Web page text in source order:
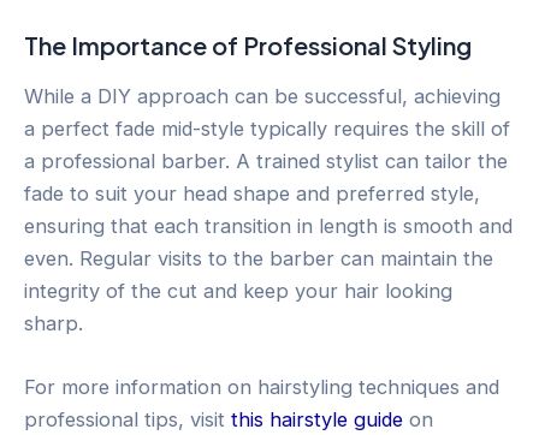
The Importance of Professional Styling
While a DIY approach can be successful, achieving
a perfect fade mid-style typically requires the skill of
a professional barber. A trained stylist can tailor the
fade to suit your head shape and preferred style,
ensuring that each transition in length is smooth and
even. Regular visits to the barber can maintain the
integrity of the cut and keep your hair looking
sharp.
For more information on hairstyling techniques and
professional tips, visit this hairstyle guide on